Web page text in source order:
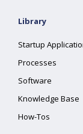
Library
Startup
Processes
Software
Knowledge Base
How-Tos